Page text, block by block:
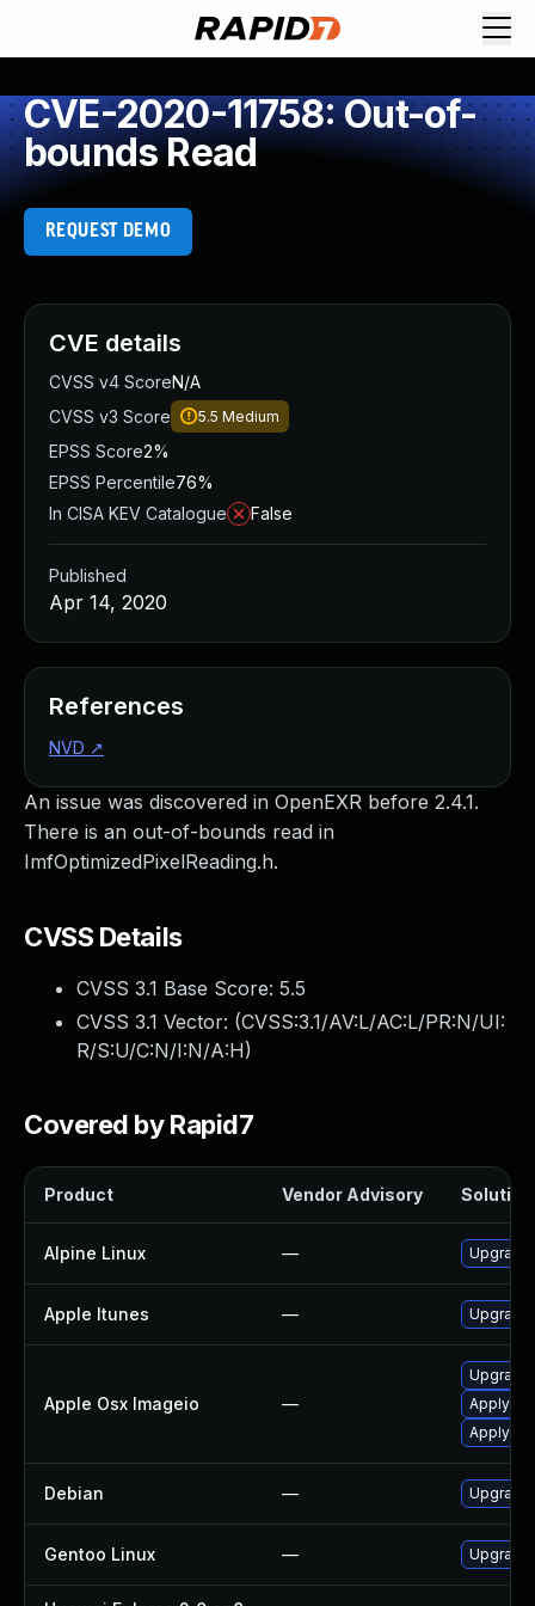
CVE-2020-11758: Out-of-
bounds Read
REQUEST DEMO
An issue was discovered in OpenEXR before 2.4.1.
There is an out-of-bounds read in
ImfOptimizedPixelReading.h.
CVSS Details
CVSS 3.1 Base Score: 5.5
CVSS 3.1 Vector: (CVSS:3.1/AV:L/AC:L/PR:N/UI:
R/S:U/C:N/I:N/A:H)
Covered by Rapid7
Product Vendor Advisory Solution
Alpine Linux —
Apple Itunes — Upgrade
Apple Osx Imageio —
Upgrade
Apply
Apply
Debian —
Gentoo Linux —
CVE details
CVSS v4 ScoreN/A
CVSS v3 Score
5.5 Medium
EPSS Score2%
EPSS Percentile76%
In CISA KEV Catalogue
False
Published
Apr 14, 2020
References
NVD ↗